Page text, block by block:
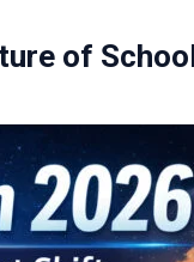
of